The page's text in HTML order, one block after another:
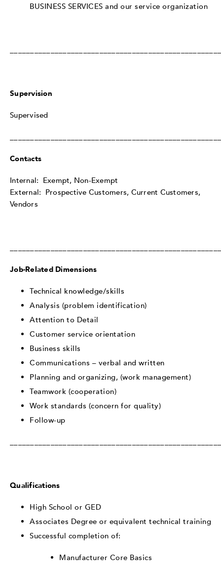
BUSINESS SERVICES and our service organization
Supervision
Supervised
Contacts
Internal: Exempt, Non-Exempt
External: Prospective Customers, Current Customers,
Vendors
Job-Related Dimensions
Technical knowledge/skills
Analysis (problem identification)
Attention to Detail
Customer service orientation
Business skills
Communications – verbal and written
Planning and organizing, (work management)
Teamwork (cooperation)
Work standards (concern for quality)
Follow-up
Qualifications
High School or GED
Associates Degree or equivalent technical training
Successful completion of:
Manufacturer Core Basics